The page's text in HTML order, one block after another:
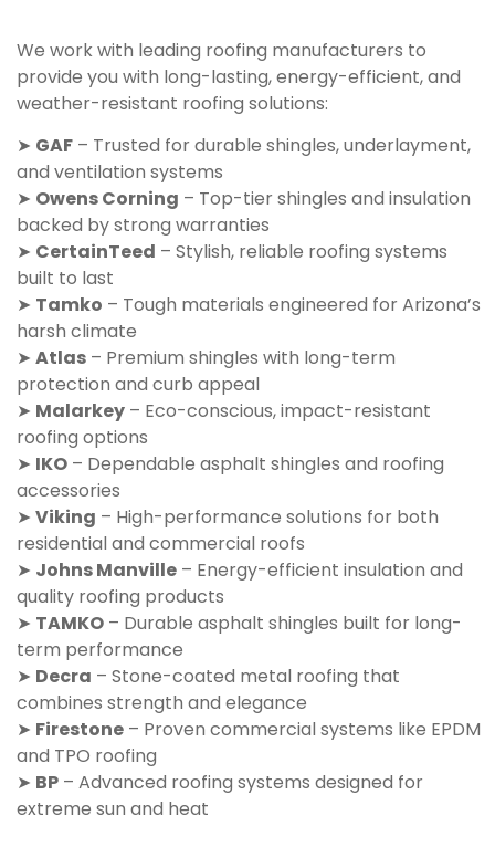
We work with leading roofing manufacturers to
provide you with long-lasting, energy-efficient, and
weather-resistant roofing solutions:
➤ GAF – Trusted for durable shingles, underlayment,
and ventilation systems
➤ Owens Corning – Top-tier shingles and insulation
backed by strong warranties
➤ CertainTeed – Stylish, reliable roofing systems
built to last
➤ Tamko – Tough materials engineered for Arizona’s
harsh climate
➤ Atlas – Premium shingles with long-term
protection and curb appeal
➤ Malarkey – Eco-conscious, impact-resistant
roofing options
➤ IKO – Dependable asphalt shingles and roofing
accessories
➤ Viking – High-performance solutions for both
residential and commercial roofs
➤ Johns Manville – Energy-efficient insulation and
quality roofing products
➤ TAMKO – Durable asphalt shingles built for long-
term performance
➤ Decra – Stone-coated metal roofing that
combines strength and elegance
➤ Firestone – Proven commercial systems like EPDM
and TPO roofing
➤ BP – Advanced roofing systems designed for
extreme sun and heat